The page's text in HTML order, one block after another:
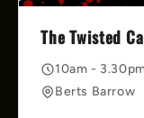
The Twisted
10am -
Berts Barrow